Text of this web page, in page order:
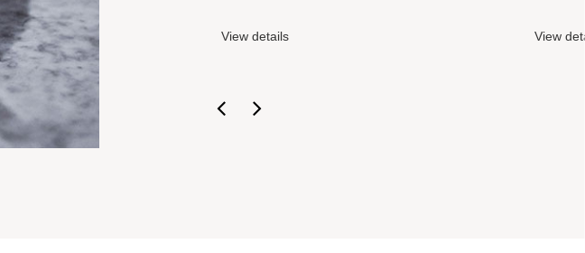
View details View